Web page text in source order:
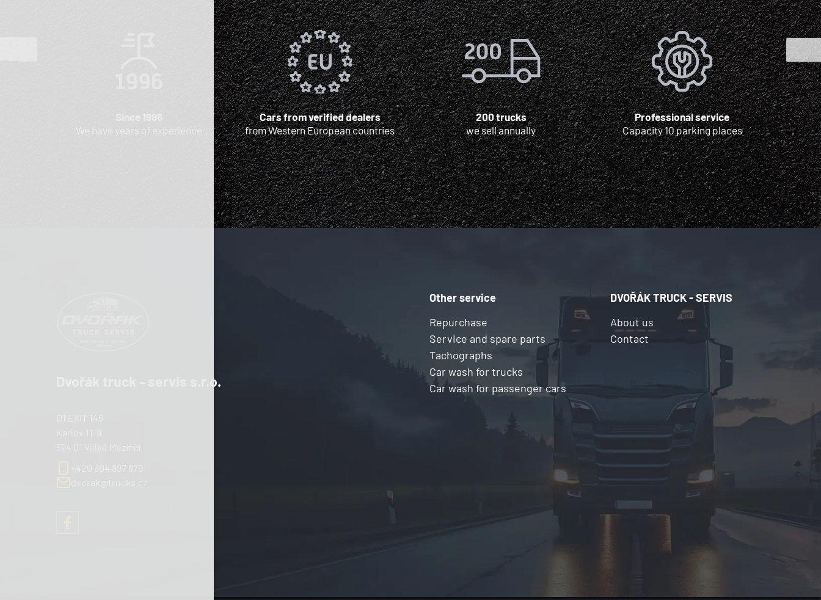
Cars from verified dealers
from Western European countries
200 trucks
we sell annually
Professional service
Capacity 10 parking places
Dvořák truck - servis s.r.o.
DVOŘÁK TRUCK - SERVIS
About us
Contact
Other service
Repurchase
Service and spare parts
Tachographs
Car wash for trucks
Car wash for passenger cars